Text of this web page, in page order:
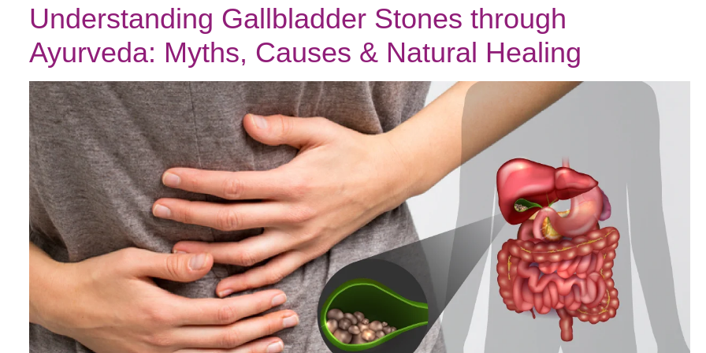
Feel
Heavy
&
Ayurveda
Understanding Gallbladder Stones through
Ayurveda: Myths, Causes & Natural Healing